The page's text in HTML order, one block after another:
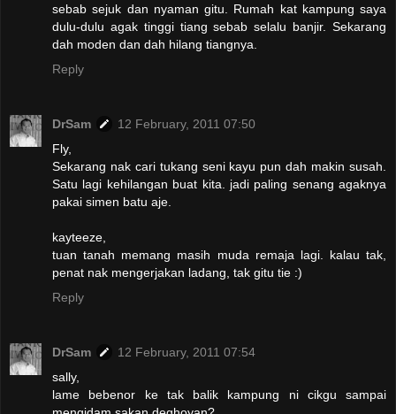
sebab sejuk dan nyaman gitu. Rumah kat kampung saya
dulu-dulu agak tinggi tiang sebab selalu banjir. Sekarang
dah moden dan dah hilang tiangnya.
Reply
DrSam
12 February, 2011 07:50
Fly,
Sekarang nak cari tukang seni kayu pun dah makin susah.
Satu lagi kehilangan buat kita. jadi paling senang agaknya
pakai simen batu aje.
kayteeze,
tuan tanah memang masih muda remaja lagi. kalau tak,
penat nak mengerjakan ladang, tak gitu tie :)
Reply
DrSam
12 February, 2011 07:54
sally,
lame bebenor ke tak balik kampung ni cikgu sampai